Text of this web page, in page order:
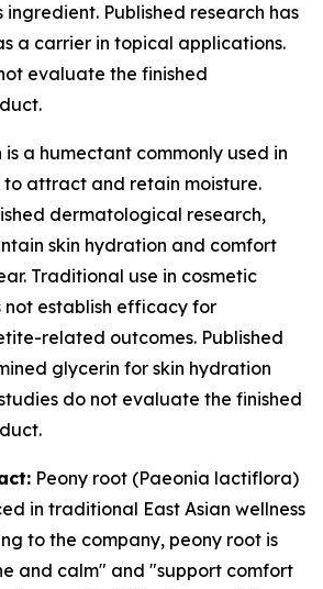
ingredient. Published research has
a carrier in topical applications.
evaluate the finished
is a humectant commonly used in
attract and retain moisture.
dermatological research,
skin hydration and comfort
Traditional use in cosmetic
not establish efficacy for
related outcomes. Published
glycerin for skin hydration
do not evaluate the finished
Peony root (Paeonia lactiflora)
in traditional East Asian wellness
to the company, peony root is
and calm" and "support comfort